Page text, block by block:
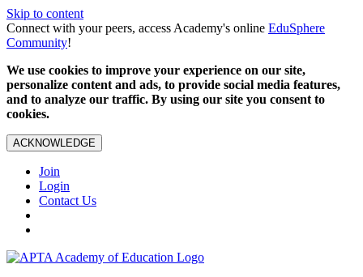
Skip to content
Connect with your peers, access Academy's online EduSphere
Community!
We use cookies to improve your experience on our site,
personalize content and ads, to provide social media features,
and to analyze our traffic. By using our site you consent to
cookies.
ACKNOWLEDGE
Join
Login
Contact Us